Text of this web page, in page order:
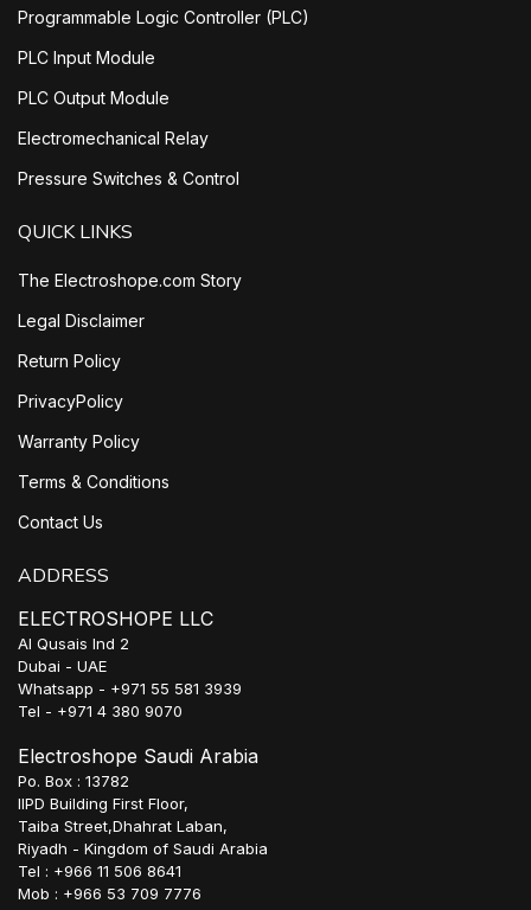
Programmable Logic Controller (PLC)
PLC Input Module
PLC Output Module
Electromechanical Relay
Pressure Switches & Control
QUICK LINKS
The Electroshope.com Story
Legal Disclaimer
Return Policy
PrivacyPolicy
Warranty Policy
Terms & Conditions
Contact Us
ADDRESS
ELECTROSHOPE LLC
Al Qusais Ind 2
Dubai - UAE
Whatsapp - +971 55 581 3939
Tel - +971 4 380 9070
Electroshope Saudi Arabia
Po. Box : 13782
IIPD Building First Floor,
Taiba Street,Dhahrat Laban,
Riyadh - Kingdom of Saudi Arabia
Tel : +966 11 506 8641
Mob : +966 53 709 7776